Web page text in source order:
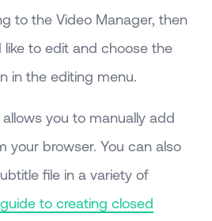
to the Video Manager, then
like to edit and choose the
in the editing menu.
allows you to manually add
your browser. You can also
file in a variety of
guide to creating closed